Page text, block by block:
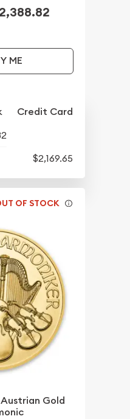
ME
Credit Card
$2,169.65
OF STOCK
Gold